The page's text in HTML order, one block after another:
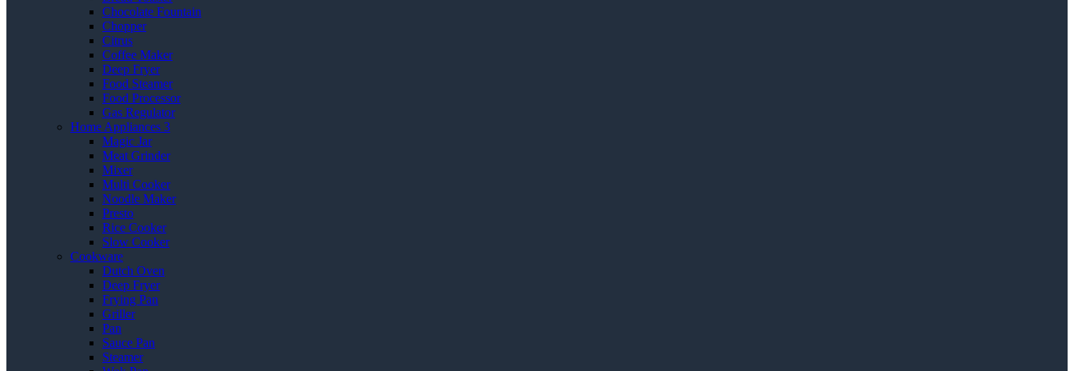
Chocolate Fountain
Chopper
Citrus
Coffee Maker
Deep Fryer
Food Steamer
Food Processor
Gas Regulator
Home Appliances 3
Magic Jar
Meat Grinder
Mixer
Multi Cooker
Noodle Maker
Presto
Rice Cooker
Slow Cooker
Cookware
Dutch Oven
Deep Fryer
Frying Pan
Griller
Pan
Sauce Pan
Steamer